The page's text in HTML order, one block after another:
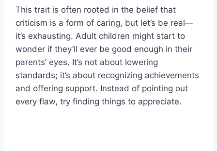
This trait is often rooted in the belief that
criticism is a form of caring, but let’s be real—
it’s exhausting. Adult children might start to
wonder if they’ll ever be good enough in their
parents’ eyes. It’s not about lowering
standards; it’s about recognizing achievements
and offering support. Instead of pointing out
every flaw, try finding things to appreciate.